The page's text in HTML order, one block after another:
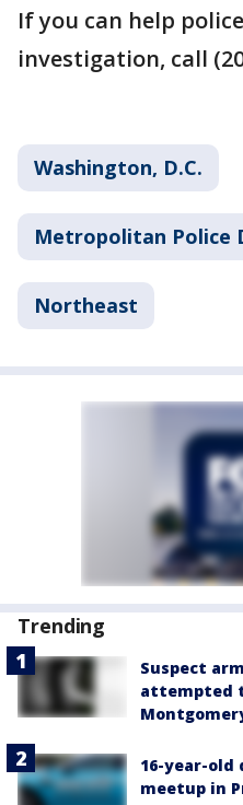
If you can help
investigation, call
Washington, D.C.
Metropolitan Police
Northeast
Trending
Suspect
attempted
16-year-
meetup in